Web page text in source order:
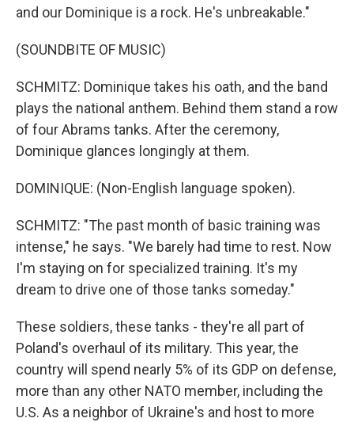
and our Dominique is a rock. He's unbreakable."
(SOUNDBITE OF MUSIC)
SCHMITZ: Dominique takes his oath, and the band
plays the national anthem. Behind them stand a row
of four Abrams tanks. After the ceremony,
Dominique glances longingly at them.
DOMINIQUE: (Non-English language spoken).
SCHMITZ: "The past month of basic training was
intense," he says. "We barely had time to rest. Now
I'm staying on for specialized training. It's my
dream to drive one of those tanks someday."
These soldiers, these tanks - they're all part of
Poland's overhaul of its military. This year, the
country will spend nearly 5% of its GDP on defense,
more than any other NATO member, including the
U.S. As a neighbor of Ukraine's and host to more